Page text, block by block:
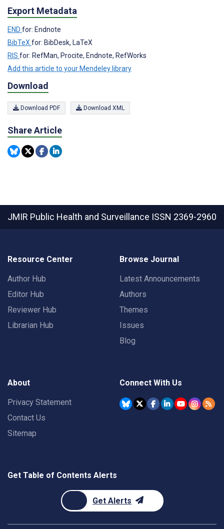
Export Metadata
END for: Endnote
BibTeX for: BibDesk, LaTeX
RIS for: RefMan, Procite, Endnote, RefWorks
Add this article to your Mendeley library
Download
Download PDF Download XML
Share Article
JMIR Public Health and Surveillance ISSN 2369-2960
Resource Center
Author Hub
Editor Hub
Reviewer Hub
Librarian Hub
Browse Journal
Latest Announcements
Authors
Themes
Issues
Blog
About
Privacy Statement
Contact Us
Sitemap
Connect With Us
Get Table of Contents Alerts
Get Alerts